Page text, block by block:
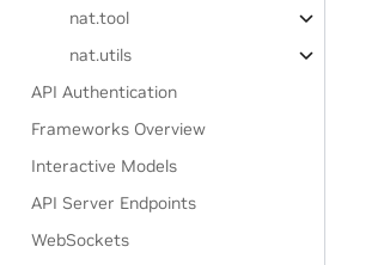
nat.tool
nat.utils
API Authentication
Frameworks Overview
Interactive Models
API Server Endpoints
WebSockets